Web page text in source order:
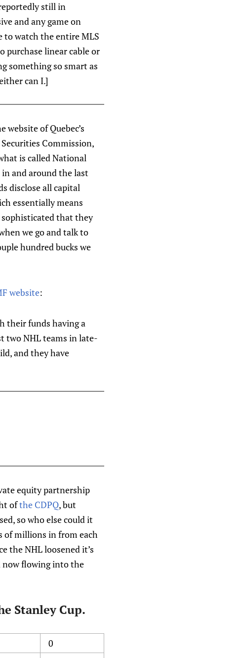
still in
and any game on
to watch the entire MLS
purchase linear cable or
something so smart as
can I.]
of Quebec’s
Commission,
is called National
and around the last
disclose all capital
essentially means
that they
we go and talk to
hundred bucks we
website:
their funds having a
two NHL teams in late-
and they have
equity partnership
ofthe CDPQ, but
so who else could it
of millions in from each
the NHL loosened it’s
now flowing into the
Stanley Cup.
0